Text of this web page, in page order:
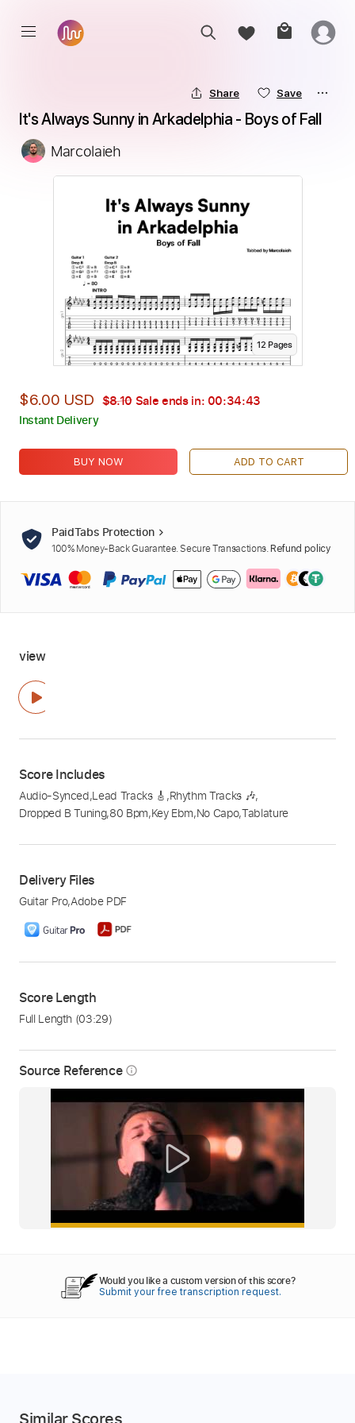
Source Reference info_outline
Share Save
It's Always Sunny in Arkadelphia - Boys of Fall
Marcolaieh
12 Pages
$6.00 USD $8.10 Sale ends in: 00:34:42
Instant Delivery
BUY NOW ADD TO CART
PaidTabs Protection
100% Money-Back Guarantee. Secure Transactions. Refund policy
view
Score Includes
Audio-Synced,Lead Tracks 🎸 ,Rhythm Tracks 🎶,
Dropped B Tuning,80 Bpm,Key Ebm,No Capo,Tablature
Delivery Files
Guitar Pro,Adobe PDF
Score Length
Full Length (03:29)
Would you like a custom version of this score?
Submit your free transcription request.
Similar Scores